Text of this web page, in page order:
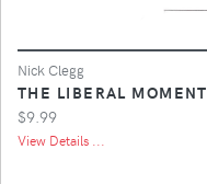
Nick Clegg
THE LIBERAL MOMENT
$9.99
View Details ...